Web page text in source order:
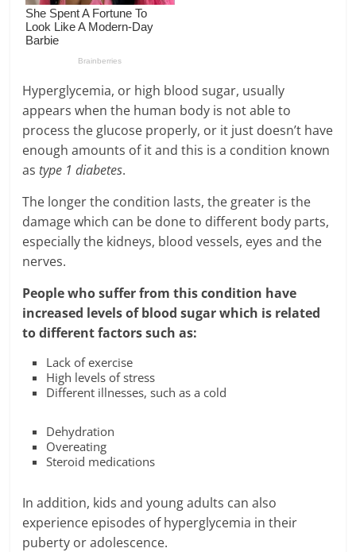
Hyperglycemia, or high blood sugar, usually
appears when the human body is not able to
process the glucose properly, or it just doesn’t have
enough amounts of it and this is a condition known
as type 1 diabetes.
The longer the condition lasts, the greater is the
damage which can be done to different body parts,
especially the kidneys, blood vessels, eyes and the
nerves.
People who suffer from this condition have
increased levels of blood sugar which is related
to different factors such as:
Lack of exercise
High levels of stress
Different illnesses, such as a cold
Dehydration
Overeating
Steroid medications
In addition, kids and young adults can also
experience episodes of hyperglycemia in their
puberty or adolescence.